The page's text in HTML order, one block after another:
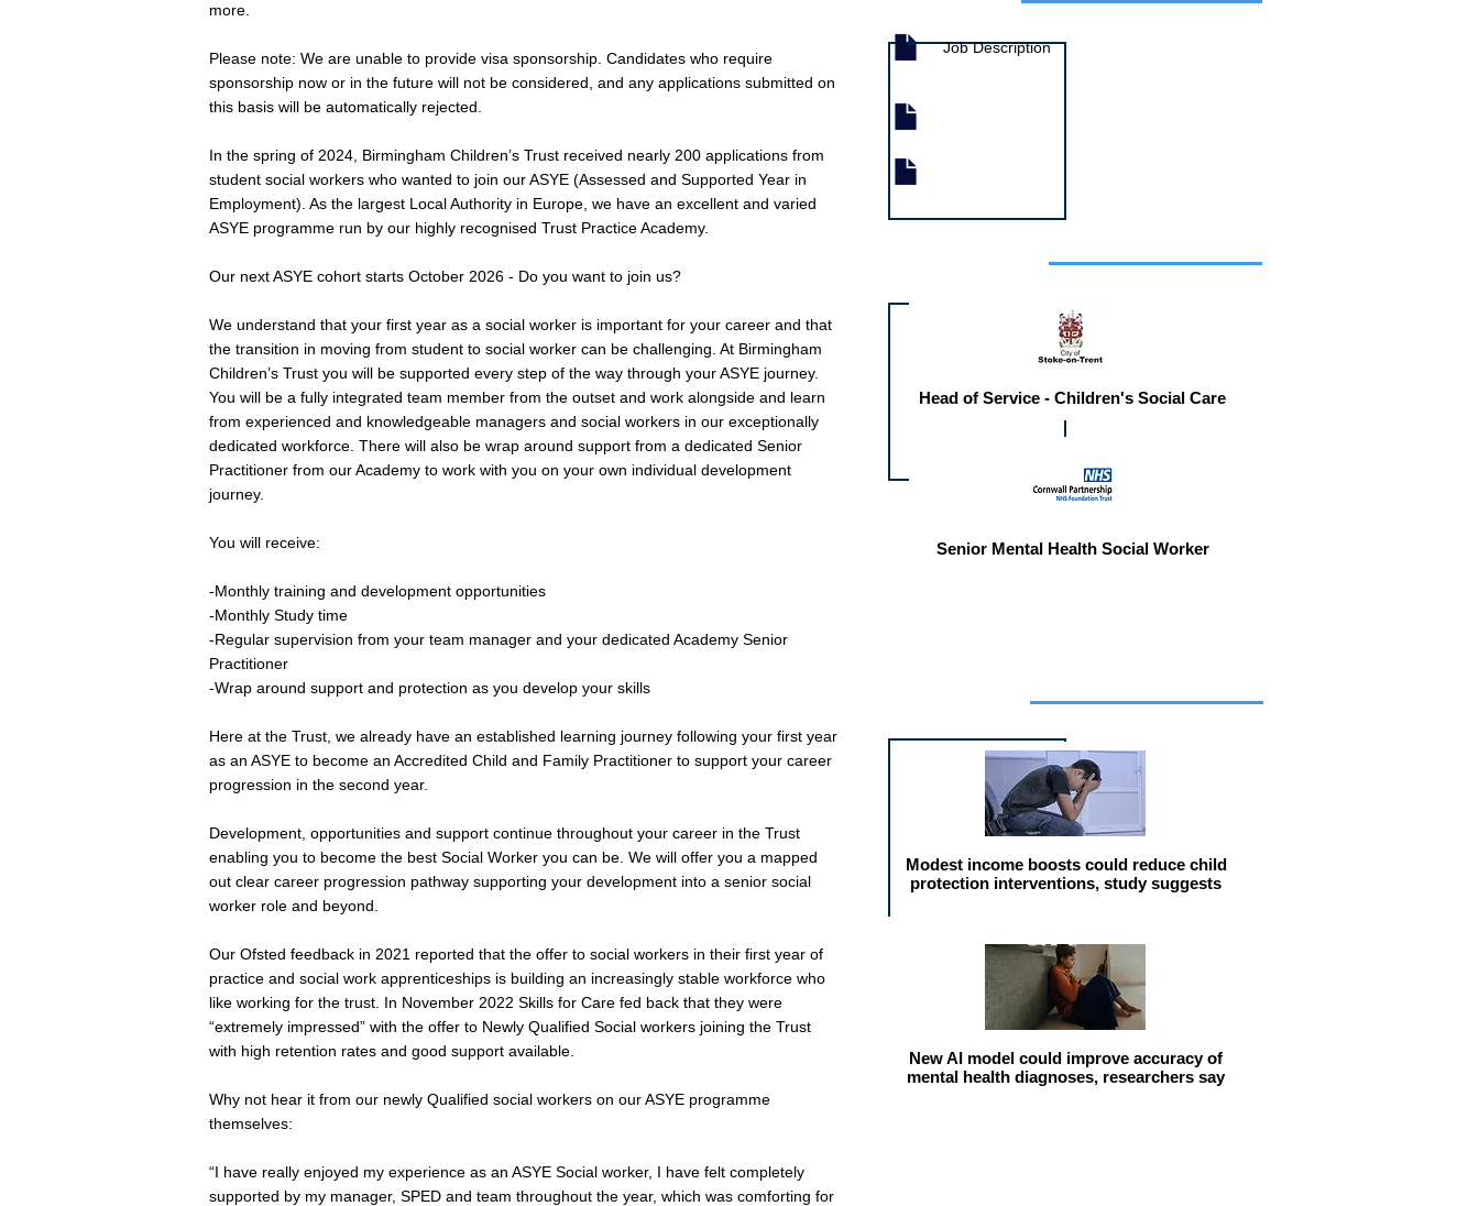
more.
Please note: We are unable to provide visa sponsorship. Candidates who require
sponsorship now or in the future will not be considered, and any applications submitted on
this basis will be automatically rejected.
In the spring of 2024, Birmingham Children’s Trust received nearly 200 applications from
student social workers who wanted to join our ASYE (Assessed and Supported Year in
Employment). As the largest Local Authority in Europe, we have an excellent and varied
ASYE programme run by our highly recognised Trust Practice Academy.
Our next ASYE cohort starts October 2026 - Do you want to join us?
We understand that your first year as a social worker is important for your career and that
the transition in moving from student to social worker can be challenging. At Birmingham
Children’s Trust you will be supported every step of the way through your ASYE journey.
You will be a fully integrated team member from the outset and work alongside and learn
from experienced and knowledgeable managers and social workers in our exceptionally
dedicated workforce. There will also be wrap around support from a dedicated Senior
Practitioner from our Academy to work with you on your own individual development
journey.
You will receive:
-Monthly training and development opportunities
-Monthly Study time
-Regular supervision from your team manager and your dedicated Academy Senior
Practitioner
-Wrap around support and protection as you develop your skills
Here at the Trust, we already have an established learning journey following your first year
as an ASYE to become an Accredited Child and Family Practitioner to support your career
progression in the second year.
Development, opportunities and support continue throughout your career in the Trust
enabling you to become the best Social Worker you can be. We will offer you a mapped
out clear career progression pathway supporting your development into a senior social
worker role and beyond.
Our Ofsted feedback in 2021 reported that the offer to social workers in their first year of
practice and social work apprenticeships is building an increasingly stable workforce who
like working for the trust. In November 2022 Skills for Care fed back that they were
“extremely impressed” with the offer to Newly Qualified Social workers joining the Trust
with high retention rates and good support available.
Why not hear it from our newly Qualified social workers on our ASYE programme
themselves:
“I have really enjoyed my experience as an ASYE Social worker, I have felt completely
supported by my manager, SPED and team throughout the year, which was comforting for
Job Description
Head of Service - Children's Social Care
Senior Mental Health Social Worker
Modest income boosts could reduce child
protection interventions, study suggests
New AI model could improve accuracy of
mental health diagnoses, researchers say